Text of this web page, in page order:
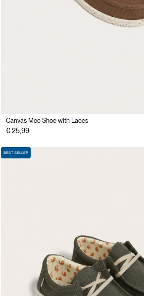
Canvas Moc Shoe with Laces
€ 25,99
BEST SELLER